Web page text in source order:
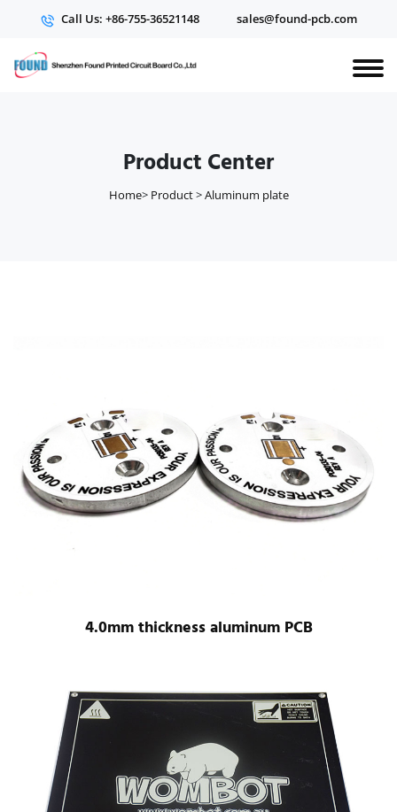
Call Us: +86-755-36521148 sales@found-pcb.com
Product Center
Home> Product>Aluminum plate
4.0mm thickness aluminum PCB